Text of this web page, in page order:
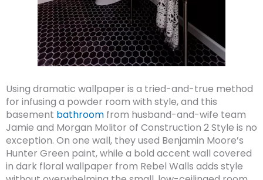
Using dramatic wallpaper is a tried-and-true method
for infusing a powder room with style, and this
basement bathroom from husband-and-wife team
Jamie and Morgan Molitor of Construction 2 Style is no
exception. On one wall, they used Benjamin Moore’s
Hunter Green paint, while a bold accent wall covered
in dark floral wallpaper from Rebel Walls adds style